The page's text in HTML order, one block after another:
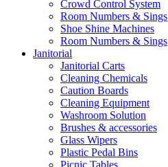
Crowd Control System
Room Numbers & Sings
Shoe Shine Machines
Room Numbers & Sings
Janitorial
Janitorial Carts
Cleaning Chemicals
Caution Boards
Cleaning Equipment
Washroom Solution
Brushes & accessories
Glass Wipers
Plastic Pedal Bins
Picnic Tables